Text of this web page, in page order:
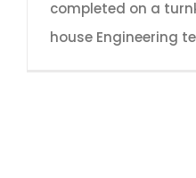
completed on a
house Engineering